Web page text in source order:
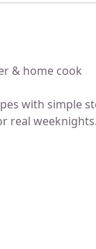
& home cook
with simple
real weeknights.